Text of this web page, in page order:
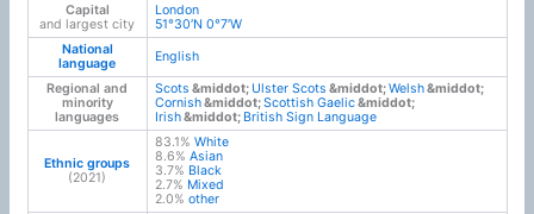
Capital
and largest city
London
51°30′N 0°7′W
National
language
English
Regional and
minority
languages
Scots Ulster Scots
Welsh
Cornish
Scottish Gaelic
Irish
British Sign Language
Ethnic groups
(2021)
83.1% White
8.6% Asian
3.7% Black
2.7% Mixed
2.0% other